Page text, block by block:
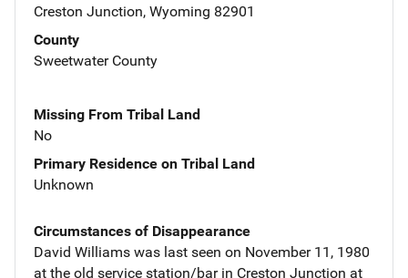
Creston Junction, Wyoming 82901
County
Sweetwater County
Missing From Tribal Land
No
Primary Residence on Tribal Land
Unknown
Circumstances of Disappearance
David Williams was last seen on November 11, 1980
at the old service station/bar in Creston Junction at